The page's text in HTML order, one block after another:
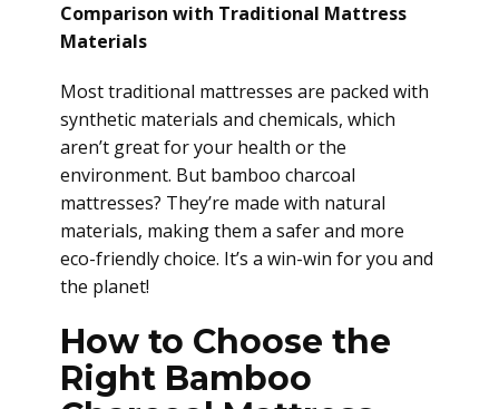
Comparison with Traditional Mattress
Materials
Most traditional mattresses are packed with
synthetic materials and chemicals, which
aren’t great for your health or the
environment. But bamboo charcoal
mattresses? They’re made with natural
materials, making them a safer and more
eco-friendly choice. It’s a win-win for you and
the planet!
How to Choose the
Right Bamboo